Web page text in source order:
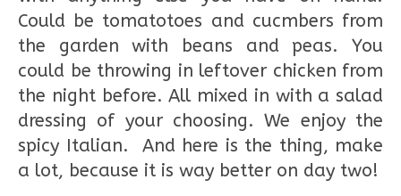
Could be tomatotoes and cucmbers from
the garden with beans and peas. You
could be throwing in leftover chicken from
the night before. All mixed in with a salad
dressing of your choosing. We enjoy the
spicy Italian. And here is the thing, make
a lot, because it is way better on day two!